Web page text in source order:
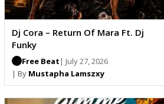
Dj Cora – Return Of Mara Ft. Dj
Funky
Free Beat | July 27, 2026
| By Mustapha Lamszxy